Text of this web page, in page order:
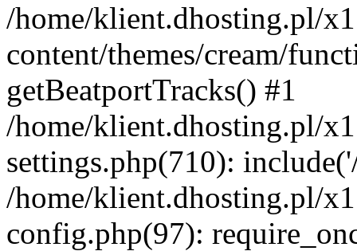
/home/klient.dhosting.pl/
content/themes/cream/
getBeatportTracks() #1
/home/klient.dhosting.pl/
settings.php(710):
/home/klient.dhosting.pl/
config.php(97):